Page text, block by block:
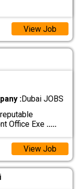
View Job
:Dubai JOBS
Office Exe .....
View Job